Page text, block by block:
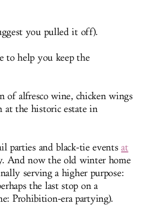
you pulled it off).
to help you keep the
of alfresco wine, chicken wings
at the historic estate in
parties and black-tie eventsat
And now the old winter home
serving a higher purpose:
the last stop on a
Prohibition-era partying).